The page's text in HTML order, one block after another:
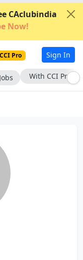
CAclubindia
Now!
CCI Pro Sign In
Jobs With CCI Pro